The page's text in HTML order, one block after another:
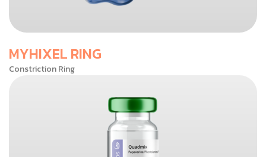
MYHIXEL RING
Constriction Ring